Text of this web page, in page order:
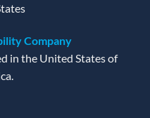
Company
in the United States of